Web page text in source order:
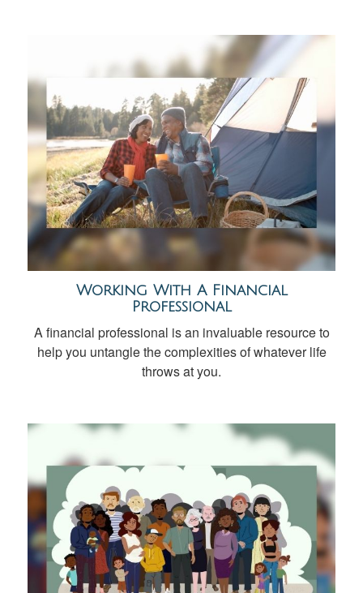
Working With A Financial
Professional
A financial professional is an invaluable resource to
help you untangle the complexities of whatever life
throws at you.